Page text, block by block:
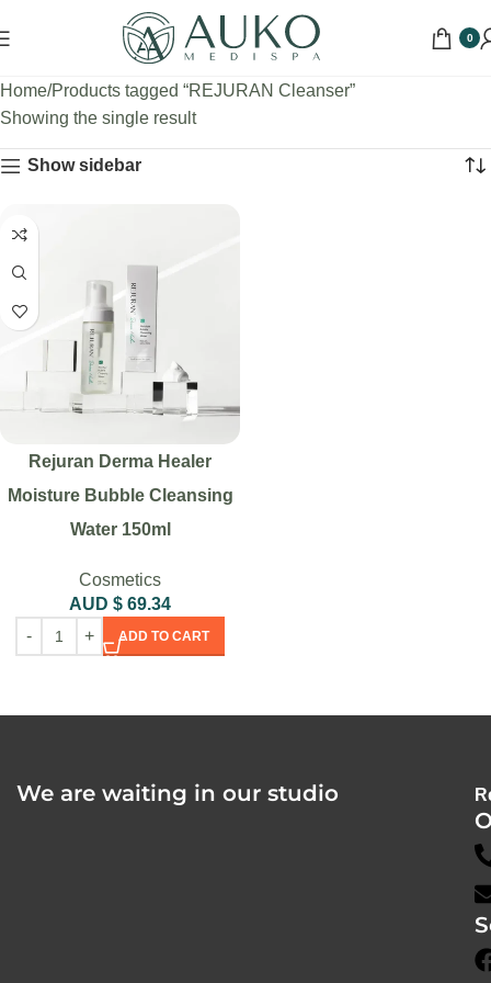
0
Home Products tagged “REJURAN Cleanser”
Showing the single result
Show sidebar
Rejuran Derma Healer
Moisture Bubble Cleansing
Water 150ml
Cosmetics
AUD $ 69.34
ADD TO CART
We are waiting in our studio